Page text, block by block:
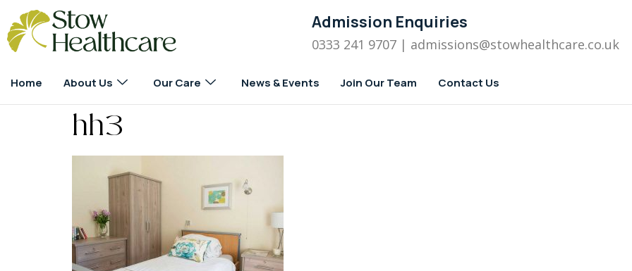
Admission Enquiries
0333 241 9707 | admissions@stowhealthcare.co.uk
Home About Us Our Care News & Events Join Our Team Contact Us
hh3